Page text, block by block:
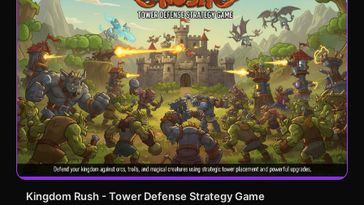
Kingdom Rush - Tower Defense Strategy Game